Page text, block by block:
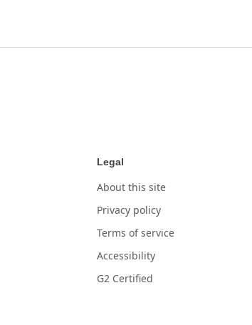
Legal
About this site
Privacy policy
Terms of service
Accessibility
G2 Certified